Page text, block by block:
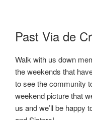
Past Via de
Walk with us down
the weekends that
to see the community
weekend picture that
us and we’ll be happy